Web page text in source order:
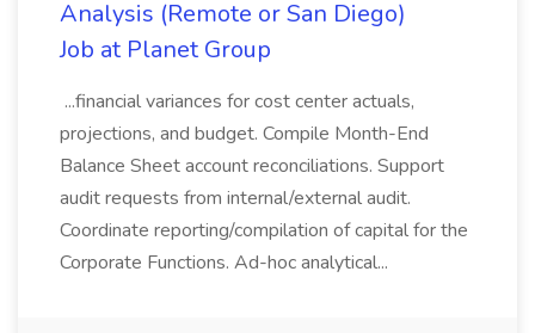
Analysis (Remote or San Diego)
Job at Planet Group
...financial variances for cost center actuals,
projections, and budget. Compile Month-End
Balance Sheet account reconciliations. Support
audit requests from internal/external audit.
Coordinate reporting/compilation of capital for the
Corporate Functions. Ad-hoc analytical...